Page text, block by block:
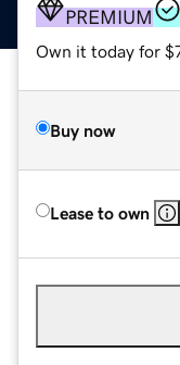
PREMIUM
Own it today for
Buy now
Lease to own